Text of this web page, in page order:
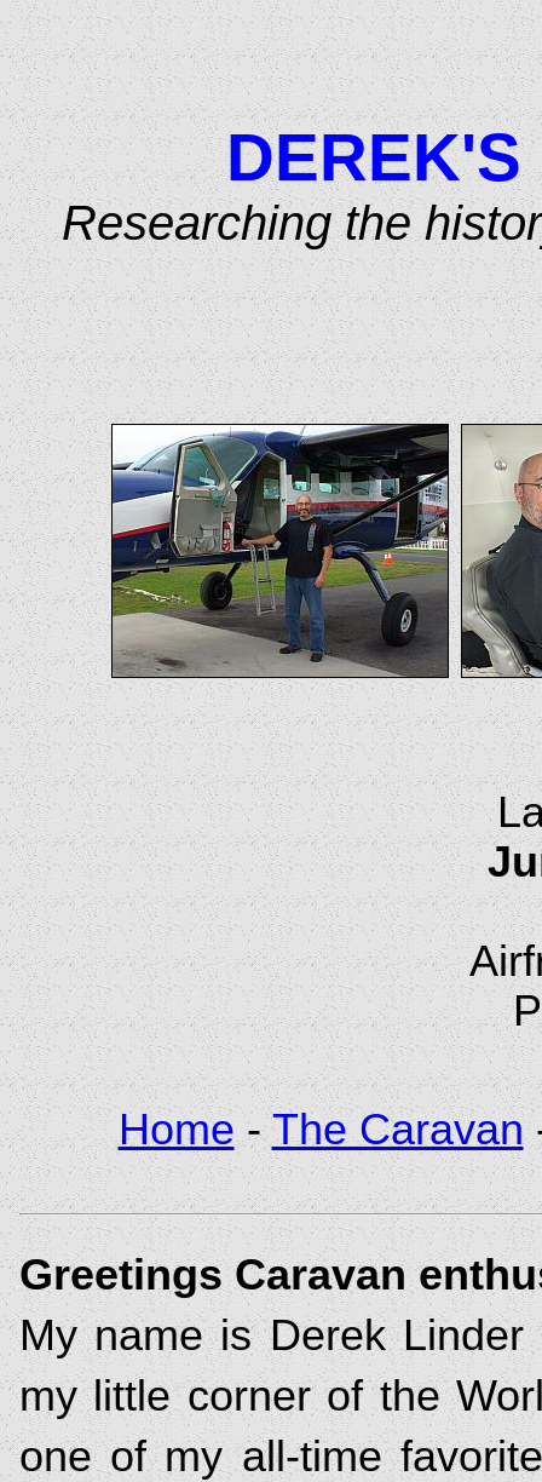
DEREK'S
Researching the
Home-The Caravan
Greetings Caravan
My name is Derek
my little corner of the
one of my all-time